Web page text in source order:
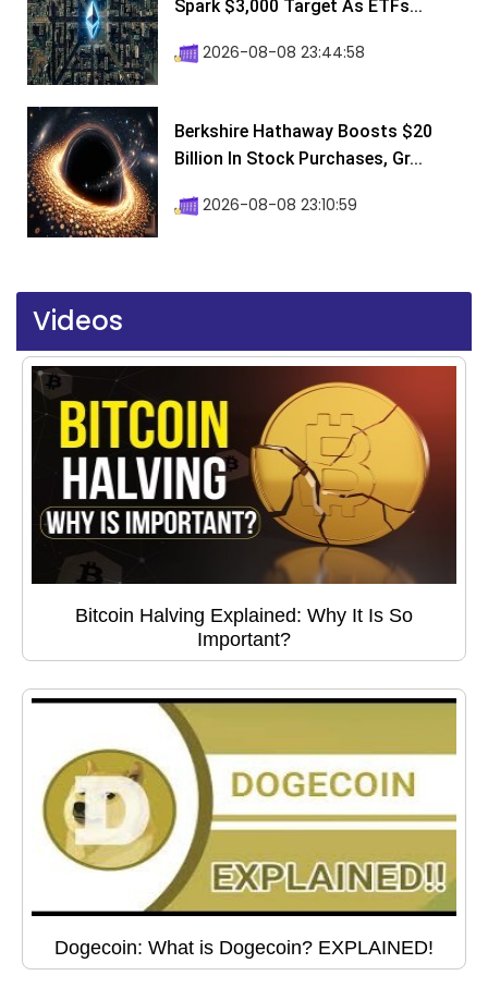
Spark $3,000 Target As ETFs...
2026-08-08 23:44:58
Berkshire Hathaway Boosts $20
Billion In Stock Purchases, Gr...
2026-08-08 23:10:59
Videos
Bitcoin Halving Explained: Why It Is So
Important?
Dogecoin: What is Dogecoin? EXPLAINED!